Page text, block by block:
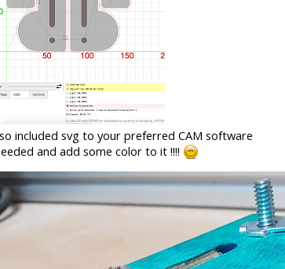
included svg to your preferred CAM software
and add some color to it !!!!